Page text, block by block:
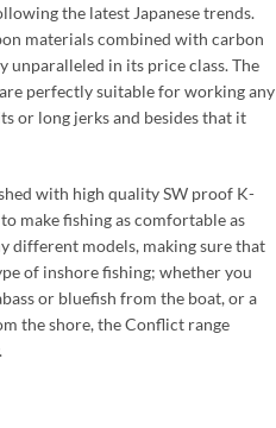
the latest Japanese trends.
materials combined with carbon
unparalleled in its price class. The
perfectly suitable for working any
or long jerks and besides that it
with high quality SW proof K-
make fishing as comfortable as
different models, making sure that
of inshore fishing; whether you
or bluefish from the boat, or a
the shore, the Conflict range